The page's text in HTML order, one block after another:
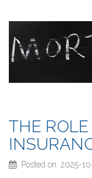
THE
Posted on: 2025-